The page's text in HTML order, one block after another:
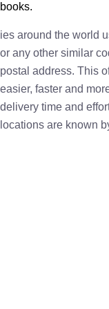
books.
ies around the world
or any other similar
postal address. This
easier, faster and
delivery time and
locations are known